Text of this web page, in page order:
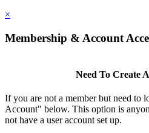
×
Membership & Account
Need To Create
If you are not a member but need to
Account" below. This option is
not have a user account set up.